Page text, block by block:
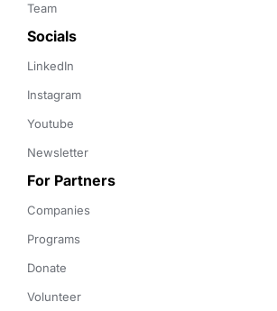
Team
Socials
LinkedIn
Instagram
Youtube
Newsletter
For Partners
Companies
Programs
Donate
Volunteer